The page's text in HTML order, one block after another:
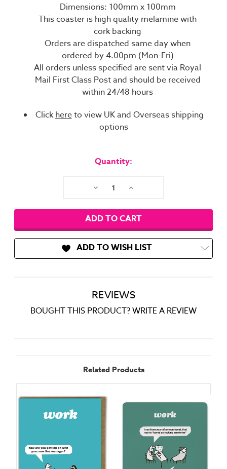
Dimensions: 100mm x 100mm
This coaster is high quality melamine with
cork backing
Orders are dispatched same day when
ordered by 4.00pm (Mon-Fri)
All orders unless specified are sent via Royal
Mail First Class Post and should be received
within 24/48 hours
Clickhereto view UK and Overseas shipping
options
Quantity:
Decrease Increase
ADD TO WISH LIST
REVIEWS
BOUGHT THIS PRODUCT? WRITE A REVIEW
Related Products